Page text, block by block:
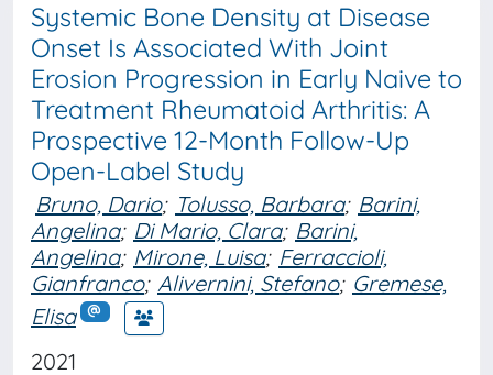
Systemic Bone Density at Disease
Onset Is Associated With Joint
Erosion Progression in Early Naive to
Treatment Rheumatoid Arthritis: A
Prospective 12-Month Follow-Up
Open-Label Study
Bruno, Dario; Tolusso, Barbara; Barini,
Angelina; Di Mario, Clara; Barini,
Angelina; Mirone, Luisa; Ferraccioli,
Gianfranco; Alivernini, Stefano; Gremese,
Elisa
2021